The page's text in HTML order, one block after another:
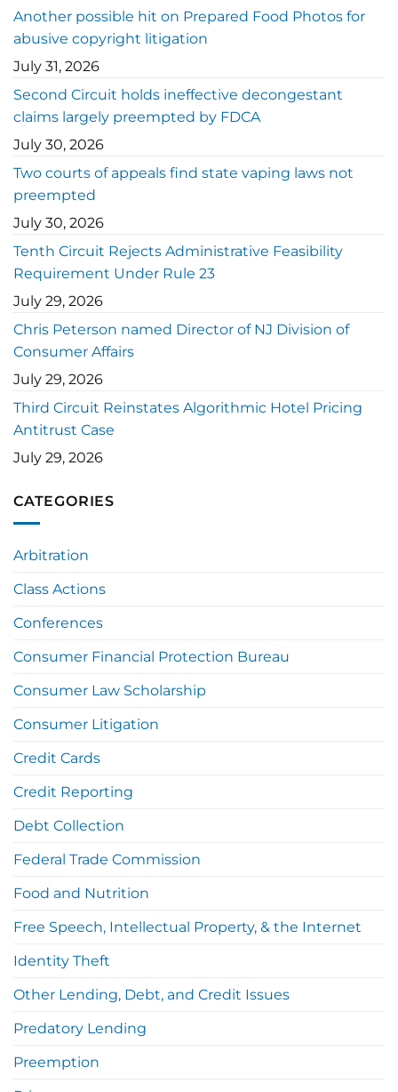
Another possible hit on Prepared Food Photos for
abusive copyright litigation
July 31, 2026
Second Circuit holds ineffective decongestant
claims largely preempted by FDCA
July 30, 2026
Two courts of appeals find state vaping laws not
preempted
July 30, 2026
Tenth Circuit Rejects Administrative Feasibility
Requirement Under Rule 23
July 29, 2026
Chris Peterson named Director of NJ Division of
Consumer Affairs
July 29, 2026
Third Circuit Reinstates Algorithmic Hotel Pricing
Antitrust Case
July 29, 2026
CATEGORIES
Arbitration
Class Actions
Conferences
Consumer Financial Protection Bureau
Consumer Law Scholarship
Consumer Litigation
Credit Cards
Credit Reporting
Debt Collection
Federal Trade Commission
Food and Nutrition
Free Speech, Intellectual Property, & the Internet
Identity Theft
Other Lending, Debt, and Credit Issues
Predatory Lending
Preemption